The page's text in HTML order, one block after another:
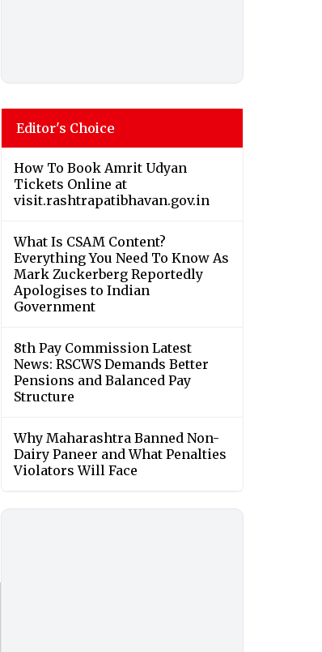
Editor's Choice
How To Book Amrit Udyan
Tickets Online at
visit.rashtrapatibhavan.gov.in
What Is CSAM Content?
Everything You Need To Know As
Mark Zuckerberg Reportedly
Apologises to Indian
Government
8th Pay Commission Latest
News: RSCWS Demands Better
Pensions and Balanced Pay
Structure
Why Maharashtra Banned Non-
Dairy Paneer and What Penalties
Violators Will Face